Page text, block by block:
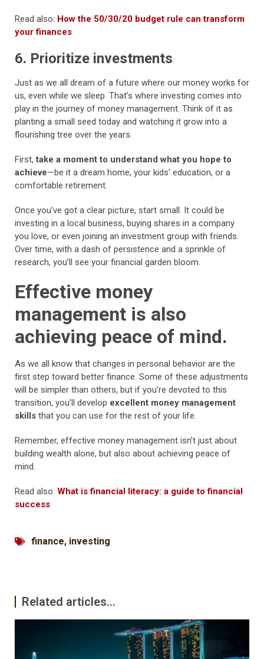
Read also: How the 50/30/20 budget rule can transform
your finances
6. Prioritize investments
Just as we all dream of a future where our money works for
us, even while we sleep. That’s where investing comes into
play in the journey of money management. Think of it as
planting a small seed today and watching it grow into a
flourishing tree over the years.
First,take a moment to understand what you hope to
achieve—be it a dream home, your kids’ education, or a
comfortable retirement.
Once you’ve got a clear picture, start small. It could be
investing in a local business, buying shares in a company
you love, or even joining an investment group with friends.
Over time, with a dash of persistence and a sprinkle of
research, you’ll see your financial garden bloom.
Effective money
management is also
achieving peace of mind.
As we all know that changes in personal behavior are the
first step toward better finance. Some of these adjustments
will be simpler than others, but if you’re devoted to this
transition, you’ll develop excellent money management
skills that you can use for the rest of your life.
Remember, effective money management isn’t just about
building wealth alone, but also about achieving peace of
mind.
Read also: What is financial literacy: a guide to financial
success
finance, investing
Related articles...